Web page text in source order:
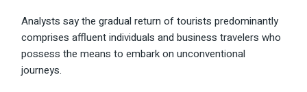
Analysts say the gradual return of tourists predominantly
comprises affluent individuals and business travelers who
possess the means to embark on unconventional
journeys.